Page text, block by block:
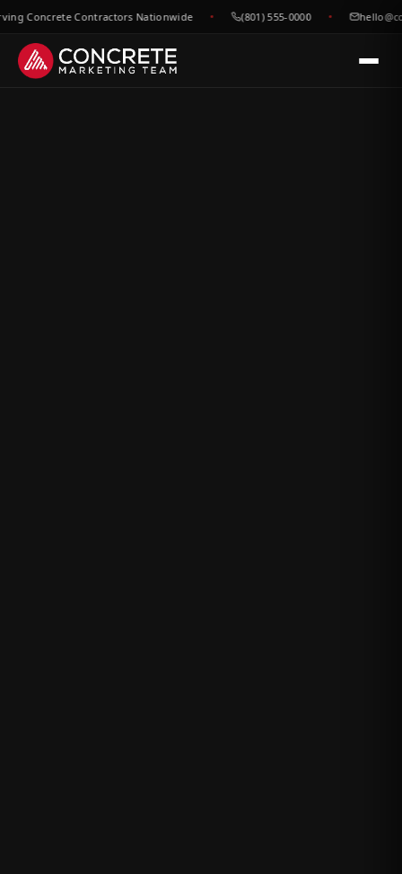
Contractors Nationwide (801) 555-0000